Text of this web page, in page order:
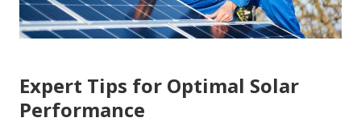
Expert Tips for Optimal Solar
Performance